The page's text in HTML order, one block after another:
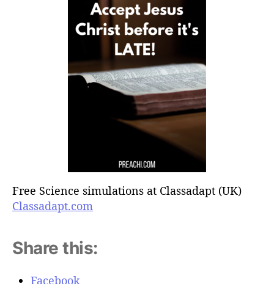
Free Science simulations at Classadapt (UK)
Classadapt.com
Share this:
Facebook